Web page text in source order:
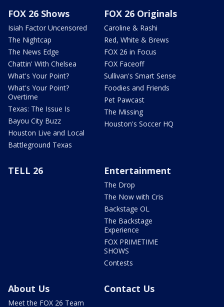
FOX 26 Shows
Isiah Factor Uncensored
The Nightcap
The News Edge
Chattin' With Chelsea
What's Your Point?
What's Your Point?
Overtime
Texas: The Issue Is
Bayou City Buzz
Houston Live and Local
Battleground Texas
FOX 26 Originals
Caroline & Rashi
Red, White & Brews
FOX 26 in Focus
FOX Faceoff
Sullivan's Smart Sense
Foodies and Friends
Pet Pawcast
The Missing
Houston's Soccer HQ
TELL 26 Entertainment
The Drop
The Now with Cris
Backstage OL
The Backstage
Experience
FOX PRIMETIME
SHOWS
Contests
About Us
Meet the FOX 26 Team
Contact Us